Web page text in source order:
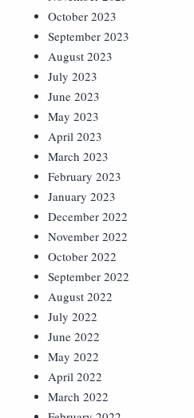
October 2023
September 2023
August 2023
July 2023
June 2023
May 2023
April 2023
March 2023
February 2023
January 2023
December 2022
November 2022
October 2022
September 2022
August 2022
July 2022
June 2022
May 2022
April 2022
March 2022